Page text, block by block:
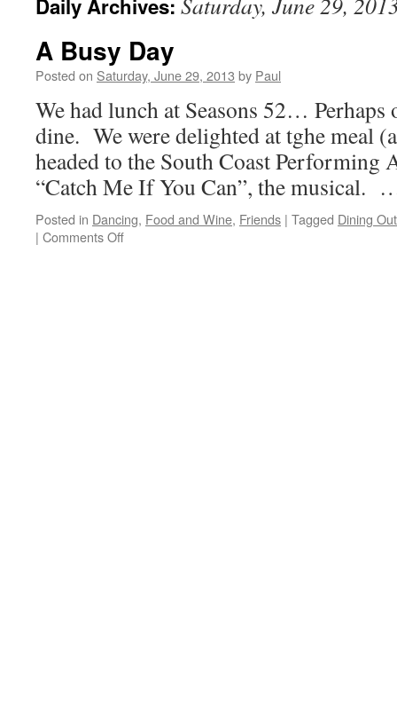
Daily Archives:
A Busy Day
Posted on Saturday, June 29, 2013 by Paul
We had lunch at Seasons 52…
dine. We were delighted at tghe meal
headed to the South Coast Performing
“Catch Me If You Can”, the musical.
Posted in Dancing, Food and Wine, Friends | Tagged Dining Out
| Comments Offon